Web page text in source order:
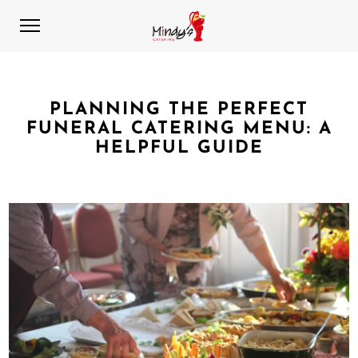
PLANNING THE PERFECT
FUNERAL CATERING MENU: A
HELPFUL GUIDE